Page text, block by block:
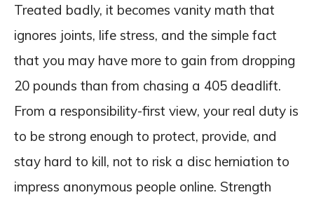
Treated badly, it becomes vanity math that
ignores joints, life stress, and the simple fact
that you may have more to gain from dropping
20 pounds than from chasing a 405 deadlift.
From a responsibility-first view, your real duty is
to be strong enough to protect, provide, and
stay hard to kill, not to risk a disc herniation to
impress anonymous people online. Strength